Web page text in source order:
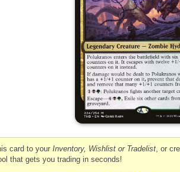
card to your Inventory, Wishlist or Tradelist , or
that gets you trading in seconds!